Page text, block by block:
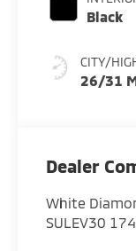
Black
CITY/
26/31
Dealer
White
SULEV30